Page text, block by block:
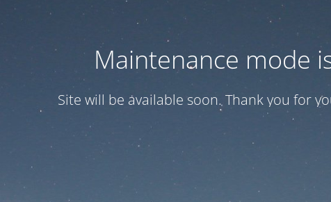
Maintenance mode
Site will be available soon. Thank you for